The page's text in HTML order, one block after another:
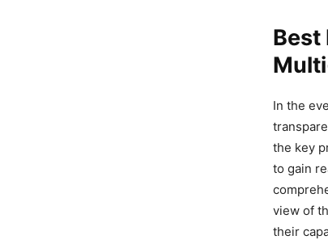
Best
In the
the key
to gain
view of
their